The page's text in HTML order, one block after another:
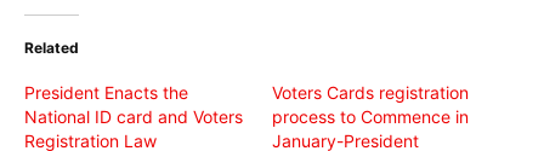
(Opens
new
Related
President Enacts the
National ID card and Voters
Registration Law
Voters Cards registration
process to Commence in
January-President